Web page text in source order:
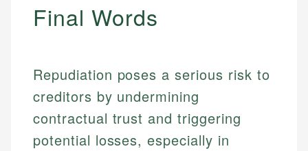
Email
Final Words
Repudiation poses a serious risk to
creditors by undermining
contractual trust and triggering
potential losses, especially in